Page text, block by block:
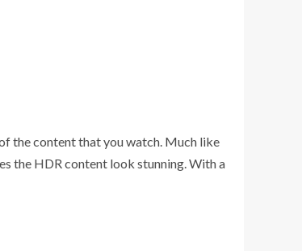
the content that you watch. Much like
the HDR content look stunning. With a